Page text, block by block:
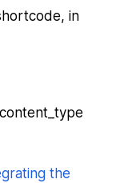
in
the